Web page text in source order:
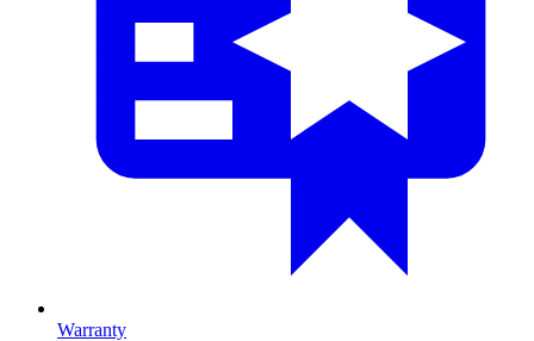
Warranty